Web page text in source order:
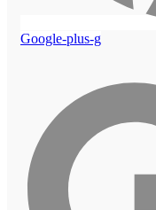
Google-plus-g